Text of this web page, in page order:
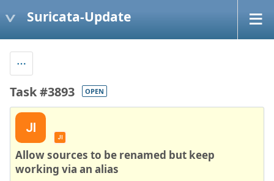
Suricata-Update
Task #3893 OPEN
JI
JI
Allow sources to be renamed but keep
working via an alias